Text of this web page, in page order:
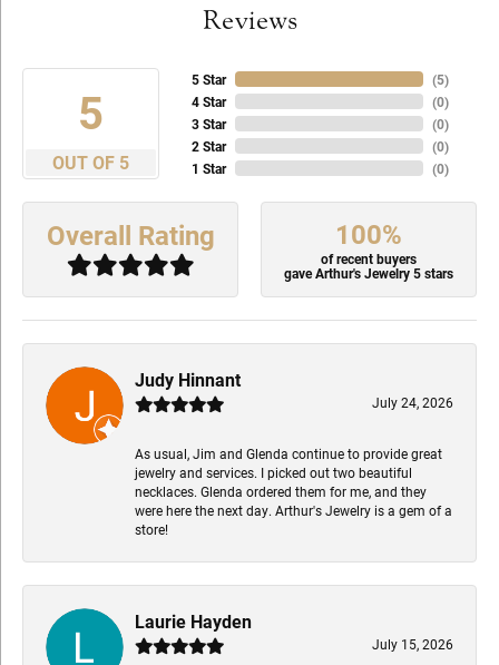
Reviews
5
OUT OF 5
5 Star
4 Star
3 Star
2 Star
1 Star
(5)
(0)
(0)
(0)
(0)
Overall Rating 100%
of recent buyers
gave Arthur's Jewelry 5 stars
Judy Hinnant
July 24, 2026
As usual, Jim and Glenda continue to provide great
jewelry and services. I picked out two beautiful
necklaces. Glenda ordered them for me, and they
were here the next day. Arthur's Jewelry is a gem of a
store!
Laurie Hayden
July 15, 2026